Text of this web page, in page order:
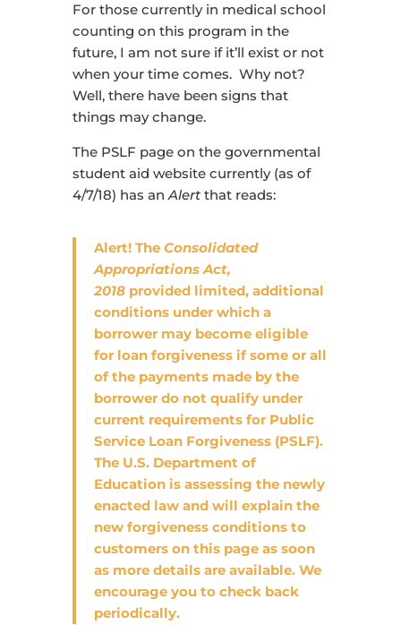
For those currently in medical school
counting on this program in the
future, I am not sure if it’ll exist or not
when your time comes. Why not?
Well, there have been signs that
things may change.
The PSLF page on the governmental
student aid website currently (as of
4/7/18) has anAlertthat reads:
Alert!The Consolidated
Appropriations Act,
2018provided limited, additional
conditions under which a
borrower may become eligible
for loan forgiveness if some or all
of the payments made by the
borrower do not qualify under
current requirements for Public
Service Loan Forgiveness (PSLF).
The U.S. Department of
Education is assessing the newly
enacted law and will explain the
new forgiveness conditions to
customers on this page as soon
as more details are available. We
encourage you to check back
periodically.